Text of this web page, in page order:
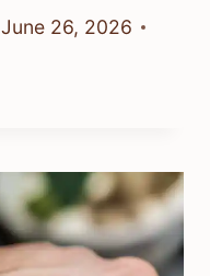
June 26, 2026